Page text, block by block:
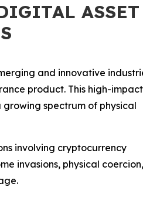
ASSET
and innovative
product. This high-impact
spectrum of physical
involving cryptocurrency
invasions, physical coercion,